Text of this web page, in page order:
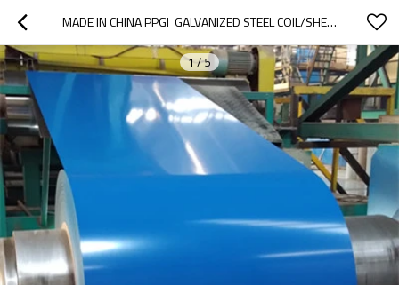
MADE IN CHINA PPGI  GALVANIZED STEEL COIL/SHEET/PLATE/STRIP
1/5